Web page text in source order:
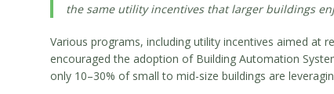
the same utility incentives that larger buildings
Various programs, including utility incentives aimed at
encouraged the adoption of Building Automation
only 10–30% of small to mid-size buildings are